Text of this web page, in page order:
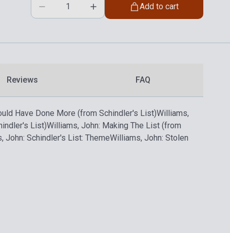
Add to cart
Reviews FAQ
Have Done More (from Schindler's List)Williams,
List)Williams, John: Making The List (from
John: Schindler's List: ThemeWilliams, John: Stolen